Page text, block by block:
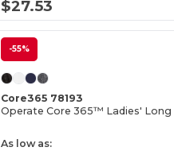
$27.53
-55%
Core365 78193
As low as: